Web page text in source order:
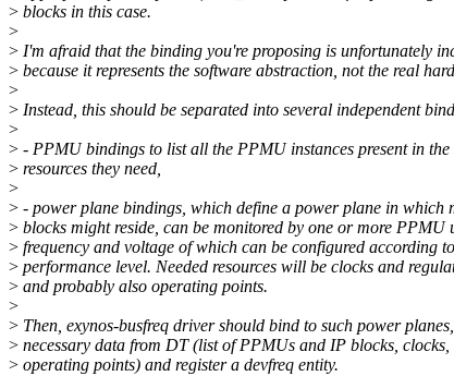
> blocks in this case.
>
> I'm afraid that the binding you're proposing is unfortunately
> because it represents the software abstraction, not the real
>
> Instead, this should be separated into several independent
>
> - PPMU bindings to list all the PPMU instances present in the
> resources they need,
>
> - power plane bindings, which define a power plane in which
> blocks might reside, can be monitored by one or more PPMU
> frequency and voltage of which can be configured according
> performance level. Needed resources will be clocks and
> and probably also operating points.
>
> Then, exynos-busfreq driver should bind to such power
> necessary data from DT (list of PPMUs and IP blocks,
> operating points) and register a devfreq entity.